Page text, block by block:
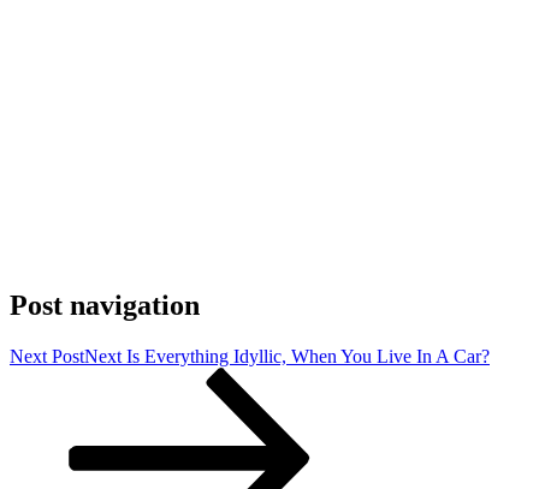
Post navigation
Next PostNext Is Everything Idyllic, When You Live In A Car?